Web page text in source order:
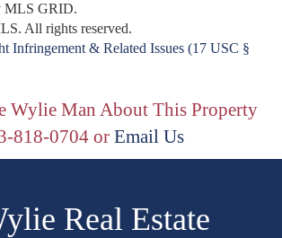
MLS GRID.
All rights reserved.
Infringement & Related Issues (17 USC §
Wylie Man About This Property
818-0704 or Email Us
Real Estate